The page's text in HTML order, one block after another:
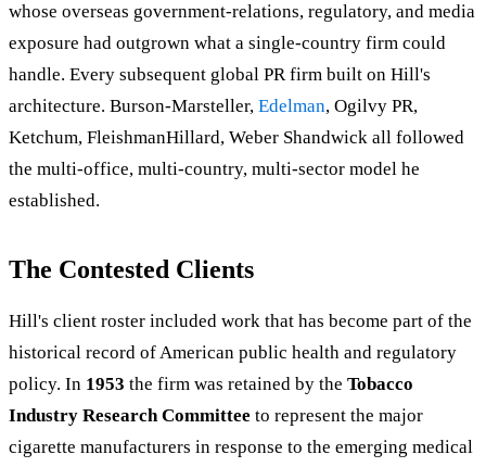
whose overseas government-relations, regulatory, and media
exposure had outgrown what a single-country firm could
handle. Every subsequent global PR firm built on Hill's
architecture. Burson-Marsteller, Edelman, Ogilvy PR,
Ketchum, FleishmanHillard, Weber Shandwick all followed
the multi-office, multi-country, multi-sector model he
established.
The Contested Clients
Hill's client roster included work that has become part of the
historical record of American public health and regulatory
policy. In 1953 the firm was retained by the Tobacco
Industry Research Committee to represent the major
cigarette manufacturers in response to the emerging medical